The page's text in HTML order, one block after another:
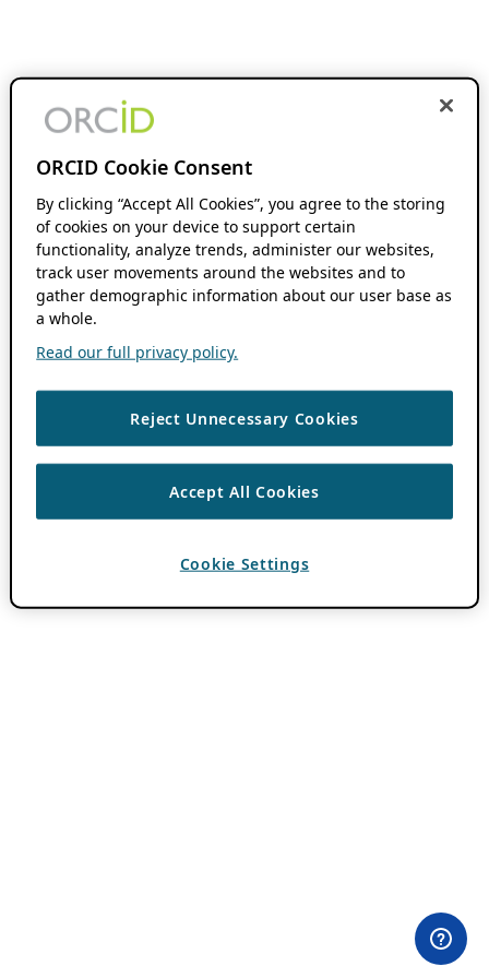
ORCID Cookie Consent
By clicking “Accept All Cookies”, you agree to the storing
of cookies on your device to support certain
functionality, analyze trends, administer our websites,
track user movements around the websites and to
gather demographic information about our user base as
a whole.
Read our full privacy policy.
Reject Unnecessary Cookies
Accept All Cookies
Cookie Settings